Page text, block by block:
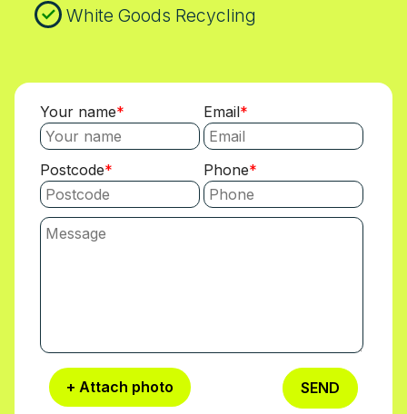
White Goods Recycling
Your name Email
Postcode Phone
+ Attach photo SEND